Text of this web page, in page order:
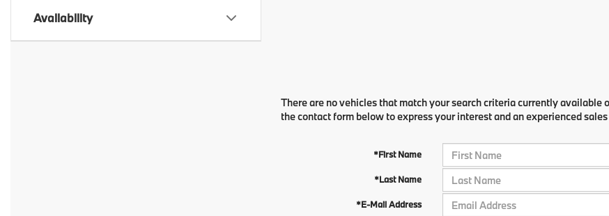
Availability
There are no vehicles that match your search criteria currently
the contact form below to express your interest and an experienced
*First Name
*Last Name
*E-Mail Address